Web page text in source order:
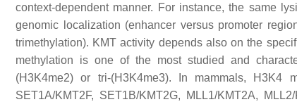
context-dependent manner. For instance, the same
genomic localization (enhancer versus promoter
trimethylation). KMT activity depends also on the
methylation is one of the most studied and
(H3K4me2) or tri-(H3K4me3). In mammals, H3K4
SET1A/KMT2F, SET1B/KMT2G, MLL1/KMT2A,